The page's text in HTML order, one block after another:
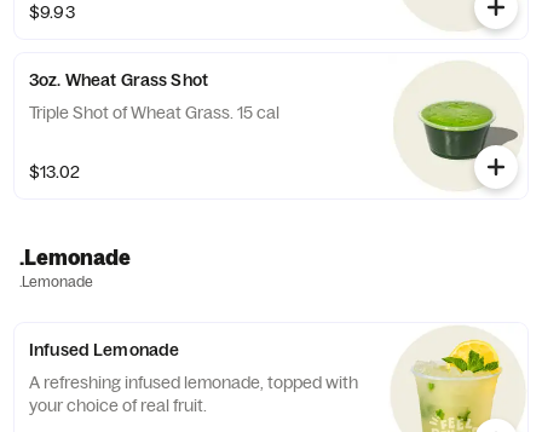
$9.93
3oz. Wheat Grass Shot
Triple Shot of Wheat Grass. 15 cal
$13.02
.Lemonade
.Lemonade
Infused Lemonade
A refreshing infused lemonade, topped with
your choice of real fruit.